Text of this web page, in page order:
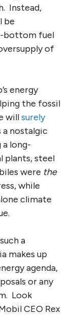
Instead,
be
bottom fuel
of
energy
the fossil
willsurely
nostalgic
long-
plants, steel
were the
while
climate
a
makes up
agenda,
or any
Look
CEO Rex